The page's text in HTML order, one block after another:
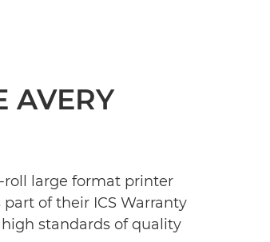
AVERY
roll large format printer
of their ICS Warranty
standards of quality